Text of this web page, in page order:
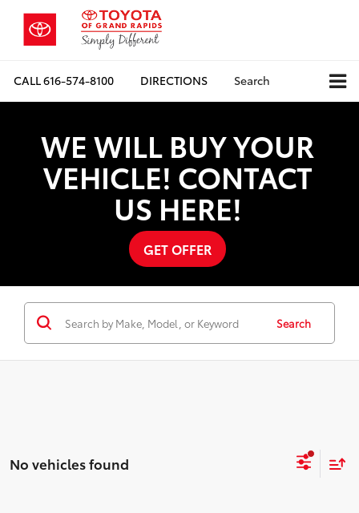
CALL616-574-8100 DIRECTIONS Search
WE WILL BUY YOUR
VEHICLE! CONTACT
US HERE!
GET OFFER
Search
No vehicles found